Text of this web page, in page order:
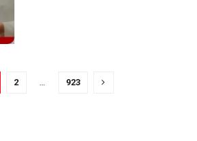
2 923